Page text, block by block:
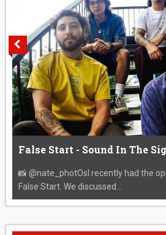
False Start - Sound In The
📸 @nate_photOsI recently had the
False Start. We discussed...